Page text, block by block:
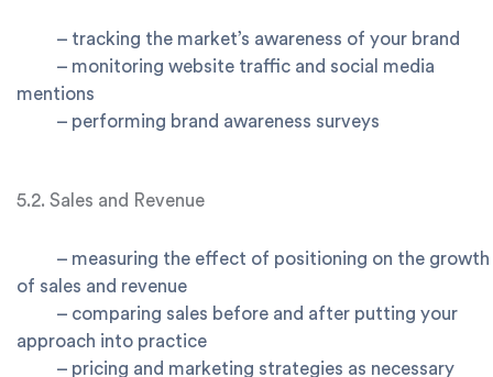
– tracking the market’s awareness of your brand
– monitoring website traffic and social media
mentions
– performing brand awareness surveys
5.2. Sales and Revenue
– measuring the effect of positioning on the growth
of sales and revenue
– comparing sales before and after putting your
approach into practice
– pricing and marketing strategies as necessary